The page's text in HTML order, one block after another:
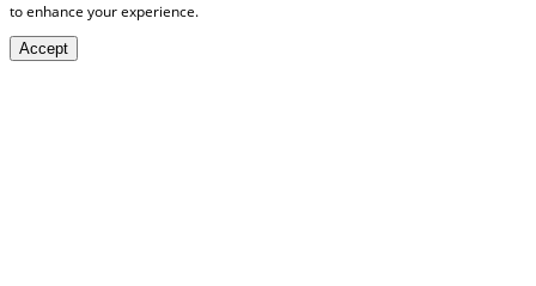
to enhance your experience.
Accept